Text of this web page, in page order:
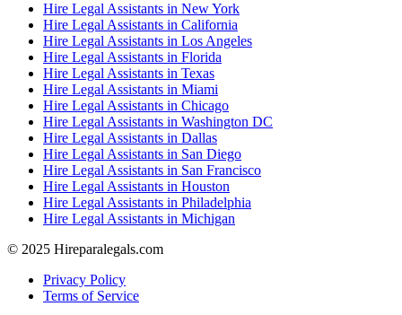
Hire Legal Assistants in New York
Hire Legal Assistants in California
Hire Legal Assistants in Los Angeles
Hire Legal Assistants in Florida
Hire Legal Assistants in Texas
Hire Legal Assistants in Miami
Hire Legal Assistants in Chicago
Hire Legal Assistants in Washington DC
Hire Legal Assistants in Dallas
Hire Legal Assistants in San Diego
Hire Legal Assistants in San Francisco
Hire Legal Assistants in Houston
Hire Legal Assistants in Philadelphia
Hire Legal Assistants in Michigan
© 2025 Hireparalegals.com
Privacy Policy
Terms of Service